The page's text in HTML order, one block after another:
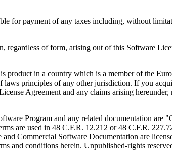
for payment of any taxes including, without
of form, arising out of this Software
in a country which is a member of the
laws principles of any other jurisdiction. If you
Agreement and any claims arising
Program and any related documentation are
are used in 48 C.F.R. 12.212 or 48 C.F.R.
Commercial Software Documentation are
and conditions herein. Unpublished-rights